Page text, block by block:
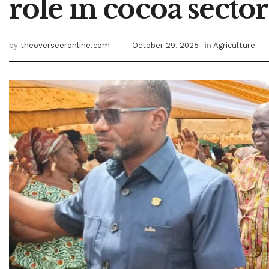
role in cocoa sector
by theoverseeronline.com October 29, 2025 in Agriculture